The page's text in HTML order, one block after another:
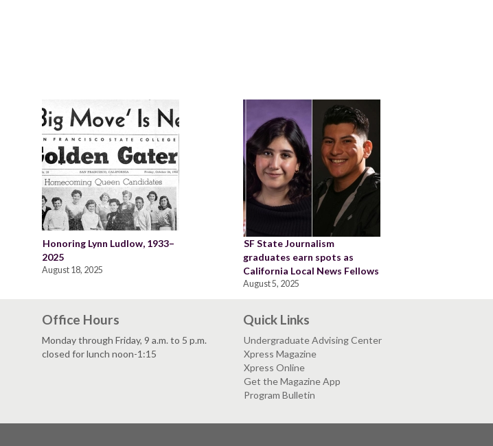
Honoring Lynn Ludlow, 1933–
2025
August 18, 2025
SF State Journalism
graduates earn spots as
California Local News Fellows
August 5, 2025
Office Hours
Monday through Friday, 9 a.m. to 5 p.m.
closed for lunch noon-1:15
Quick Links
Undergraduate Advising Center
Xpress Magazine
Xpress Online
Get the Magazine App
Program Bulletin